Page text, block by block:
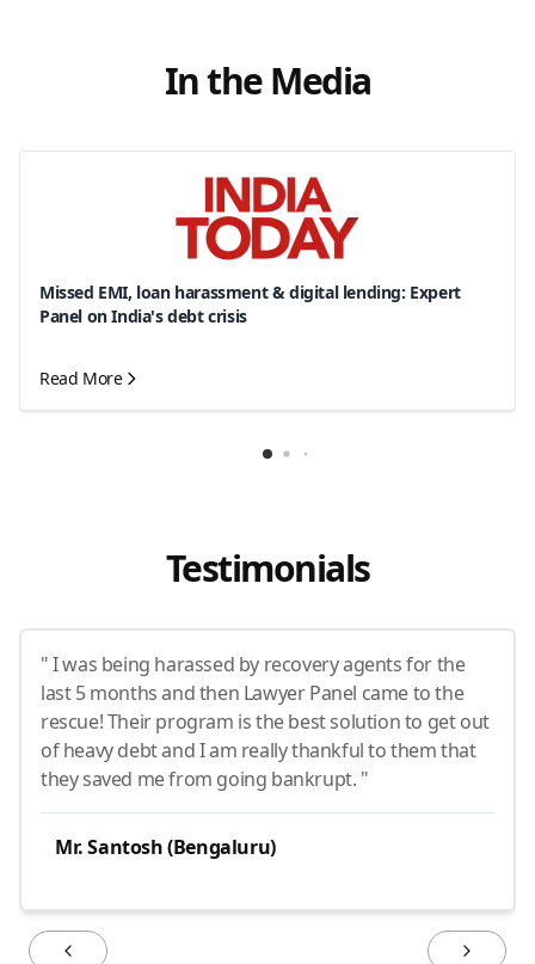
In the Media
Missed EMI, loan harassment & digital lending: Expert
Panel on India's debt crisis
Read More
Testimonials
" I was being harassed by recovery agents for the
last 5 months and then Lawyer Panel came to the
rescue! Their program is the best solution to get out
of heavy debt and I am really thankful to them that
they saved me from going bankrupt. "
Mr. Santosh (Bengaluru)